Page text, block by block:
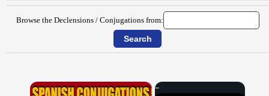
Browse the Declensions / Conjugations from:
×